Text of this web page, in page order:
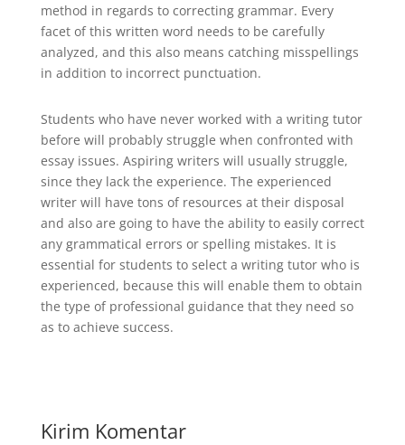
method in regards to correcting grammar. Every
facet of this written word needs to be carefully
analyzed, and this also means catching misspellings
in addition to incorrect punctuation.
Students who have never worked with a writing tutor
before will probably struggle when confronted with
essay issues. Aspiring writers will usually struggle,
since they lack the experience. The experienced
writer will have tons of resources at their disposal
and also are going to have the ability to easily correct
any grammatical errors or spelling mistakes. It is
essential for students to select a writing tutor who is
experienced, because this will enable them to obtain
the type of professional guidance that they need so
as to achieve success.
Kirim Komentar